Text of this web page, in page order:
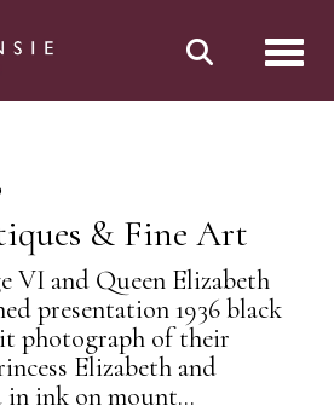
& Fine Art
VI and Queen Elizabeth
presentation 1936 black
photograph of their
Elizabeth and
in ink on mount...